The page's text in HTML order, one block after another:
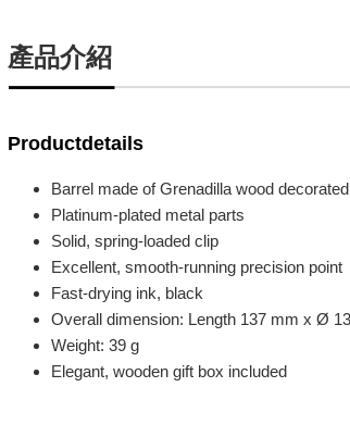
產品介紹
Productdetails
Barrel made of Grenadilla wood
Platinum-plated metal parts
Solid, spring-loaded clip
Excellent, smooth-running precision point
Fast-drying ink, black
Overall dimension: Length 137 mm x Ø
Weight: 39 g
Elegant, wooden gift box included